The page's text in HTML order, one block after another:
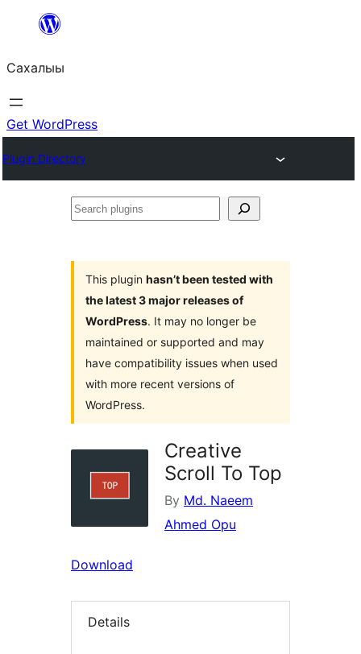
content
Сахалыы
Get WordPress
Plugin Directory
Search
This plugin hasn’t been tested with
the latest 3 major releases of
WordPress. It may no longer be
maintained or supported and may
have compatibility issues when used
with more recent versions of
WordPress.
Creative
Scroll To Top
By Md. Naeem
Ahmed Opu
Download
Details